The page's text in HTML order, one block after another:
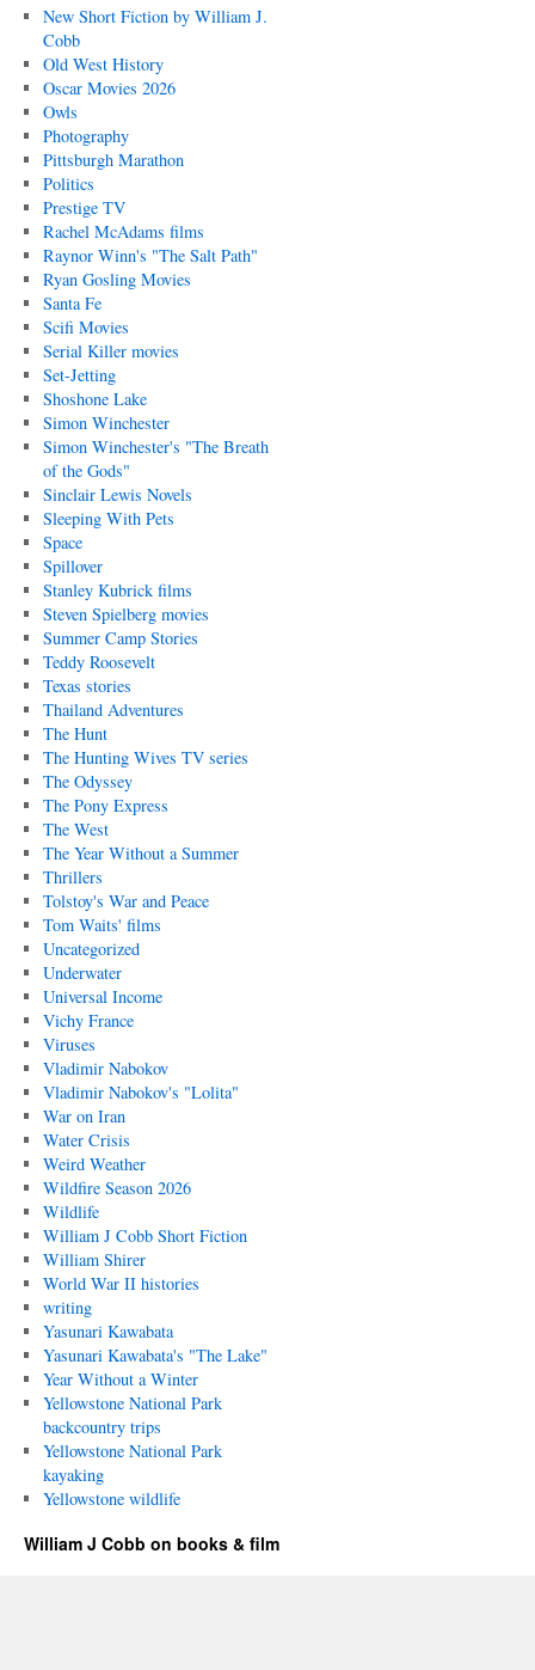
New Short Fiction by William J.
Cobb
Old West History
Oscar Movies 2026
Owls
Photography
Pittsburgh Marathon
Politics
Prestige TV
Rachel McAdams films
Raynor Winn's "The Salt Path"
Ryan Gosling Movies
Santa Fe
Scifi Movies
Serial Killer movies
Set-Jetting
Shoshone Lake
Simon Winchester
Simon Winchester's "The Breath
of the Gods"
Sinclair Lewis Novels
Sleeping With Pets
Space
Spillover
Stanley Kubrick films
Steven Spielberg movies
Summer Camp Stories
Teddy Roosevelt
Texas stories
Thailand Adventures
The Hunt
The Hunting Wives TV series
The Odyssey
The Pony Express
The West
The Year Without a Summer
Thrillers
Tolstoy's War and Peace
Tom Waits' films
Uncategorized
Underwater
Universal Income
Vichy France
Viruses
Vladimir Nabokov
Vladimir Nabokov's "Lolita"
War on Iran
Water Crisis
Weird Weather
Wildfire Season 2026
Wildlife
William J Cobb Short Fiction
William Shirer
World War II histories
writing
Yasunari Kawabata
Yasunari Kawabata's "The Lake"
Year Without a Winter
Yellowstone National Park
backcountry trips
Yellowstone National Park
kayaking
Yellowstone wildlife
William J Cobb on books & film